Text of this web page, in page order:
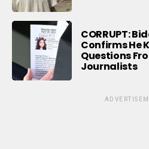
CORRUPT:
Confirms He
Questions
Journalists